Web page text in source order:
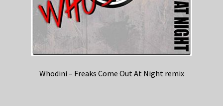
Whodini – Freaks Come Out At Night remix